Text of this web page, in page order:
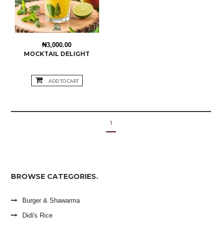
₦3,000.00
MOCKTAIL DELIGHT
ADD TO CART
1
BROWSE CATEGORIES.
Burger & Shawarma
Didi's Rice